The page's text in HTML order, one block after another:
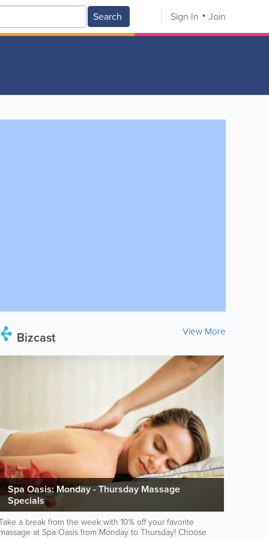
Search Sign In Join
Bizcast View More
Spa Oasis: Monday - Thursday Massage
Specials
a break from the week with 10% off your favorite
massage at Spa Oasis from Monday to Thursday! Choose